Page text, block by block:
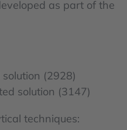
as part of the
(2928)
solution (3147)
techniques: